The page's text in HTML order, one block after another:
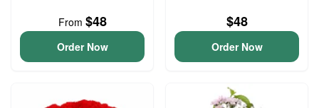
From $48
Order Now
$48
Order Now